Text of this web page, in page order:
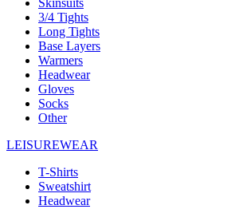
Skinsuits
3/4 Tights
Long Tights
Base Layers
Warmers
Headwear
Gloves
Socks
Other
LEISUREWEAR
T-Shirts
Sweatshirt
Headwear